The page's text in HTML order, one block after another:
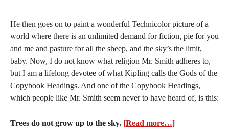
He then goes on to paint a wonderful Technicolor picture of a
world where there is an unlimited demand for fiction, pie for you
and me and pasture for all the sheep, and the sky’s the limit,
baby. Now, I do not know what religion Mr. Smith adheres to,
but I am a lifelong devotee of what Kipling calls the Gods of the
Copybook Headings. And one of the Copybook Headings,
which people like Mr. Smith seem never to have heard of, is this:
Trees do not grow up to the sky. [Read more…]